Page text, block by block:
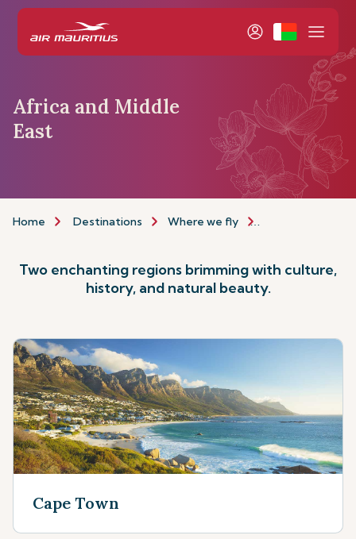
Africa and Middle
East
Home Destinations Where we fly
Two enchanting regions brimming with culture,
history, and natural beauty.
Cape Town